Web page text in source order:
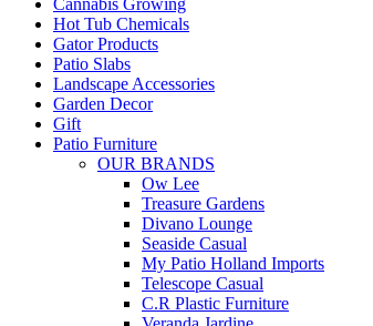
Hot Tub Chemicals
Gator Products
Patio Slabs
Landscape Accessories
Garden Decor
Gift
Patio Furniture
OUR BRANDS
Ow Lee
Treasure Gardens
Divano Lounge
Seaside Casual
My Patio Holland Imports
Telescope Casual
C.R Plastic Furniture